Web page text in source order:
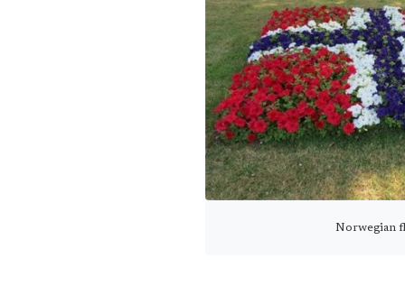
Norwegian